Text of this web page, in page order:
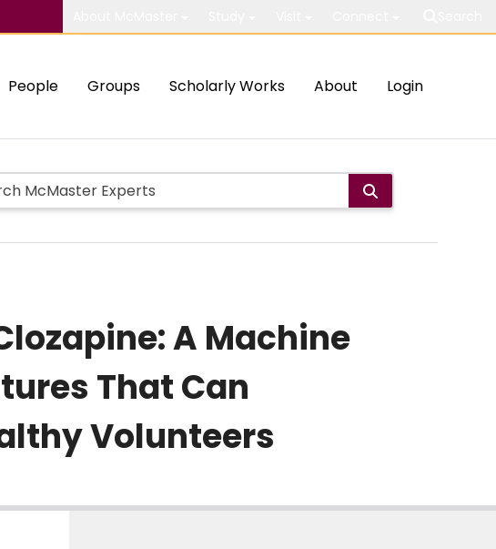
People Groups Scholarly Works About Login
A Machine
That Can
Volunteers